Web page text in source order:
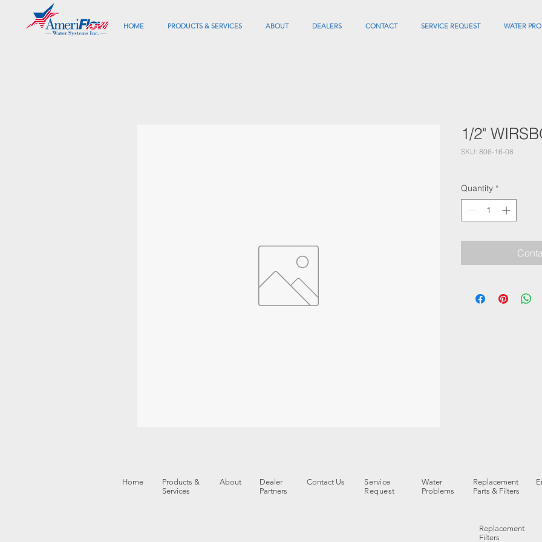
HOME PRODUCTS & SERVICES ABOUT DEALERS CONTACT SERVICE REQUEST WATER
1/2"
SKU: 806-16-08
Quantity *
Home
Products &
Services
About
Dealer
Partners
Contact Us
Service
Request
Water
Problems
Replacement
Parts & Filters
Replacement
Filters